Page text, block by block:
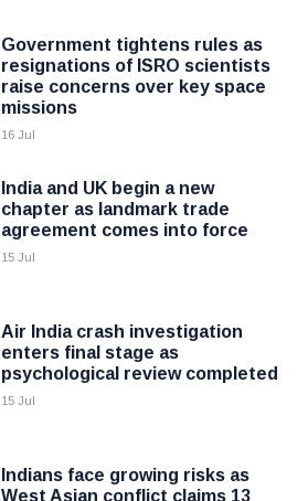
Government tightens rules as
resignations of ISRO scientists
raise concerns over key space
missions
16 Jul
India and UK begin a new
chapter as landmark trade
agreement comes into force
15 Jul
Air India crash investigation
enters final stage as
psychological review completed
15 Jul
Indians face growing risks as
West Asian conflict claims 13